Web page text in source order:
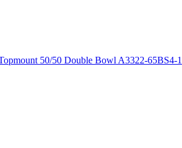
50/50 Double Bowl A3322-65BS4-1